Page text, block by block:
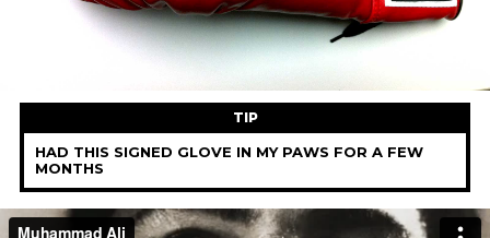
TIP
HAD THIS SIGNED GLOVE IN MY PAWS FOR A FEW
MONTHS